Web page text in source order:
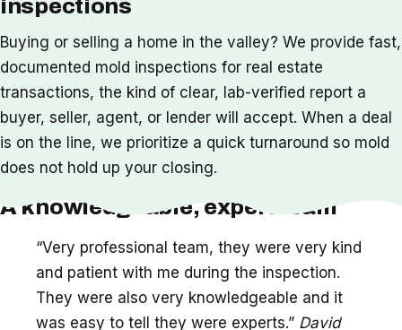
inspections
Buying or selling a home in the valley? We provide fast,
documented mold inspections for real estate
transactions, the kind of clear, lab-verified report a
buyer, seller, agent, or lender will accept. When a deal
is on the line, we prioritize a quick turnaround so mold
does not hold up your closing.
A knowledgeable, expert team
“Very professional team, they were very kind
and patient with me during the inspection.
They were also very knowledgeable and it
was easy to tell they were experts.” David